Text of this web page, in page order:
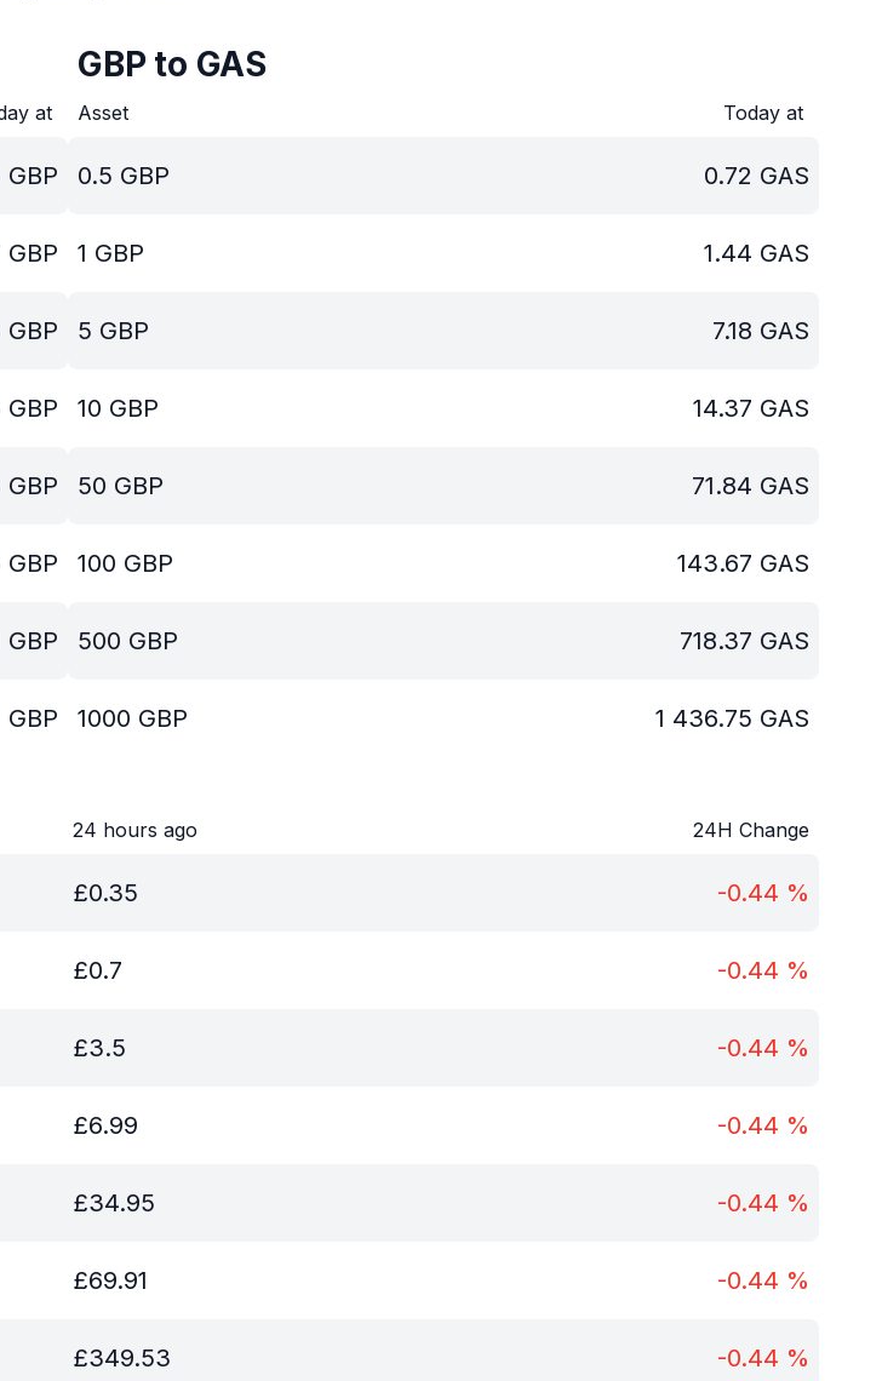
at
GBP
GBP
GBP
GBP
GBP
GBP
GBP
GBP
GBP to GAS
Asset Today at
0.5 GBP 0.72 GAS
1 GBP 1.44 GAS
5 GBP 7.18 GAS
10 GBP 14.37 GAS
50 GBP 71.84 GAS
100 GBP 143.67 GAS
500 GBP 718.37 GAS
1000 GBP 1 436.75 GAS
24 hours ago 24H Change
£0.35 -0.44 %
£0.7 -0.44 %
£3.5 -0.44 %
£6.99 -0.44 %
£34.95 -0.44 %
£69.91 -0.44 %
£349.53 -0.44 %